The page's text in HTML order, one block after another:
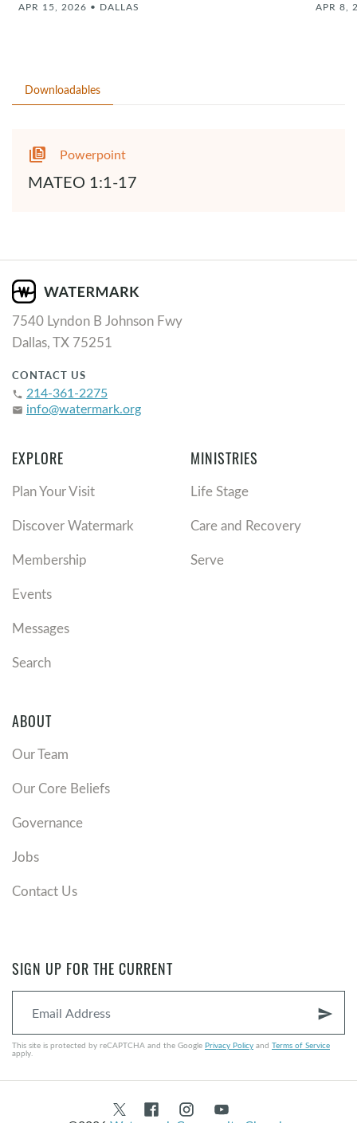
APR 15, 2026 • DALLAS APR 8,
Downloadables
Powerpoint
MATEO 1:1-17
7540 Lyndon B Johnson Fwy
Dallas, TX 75251
CONTACT US
phone 214-361-2275
email info@watermark.org
EXPLORE
Plan Your Visit
Discover Watermark
Membership
Events
Messages
Search
MINISTRIES
Life Stage
Care and Recovery
Serve
ABOUT
Our Team
Our Core Beliefs
Governance
Jobs
Contact Us
SIGN UP FOR THE CURRENT
send
This site is protected by reCAPTCHA and the Google Privacy Policy and Terms of Service
apply.